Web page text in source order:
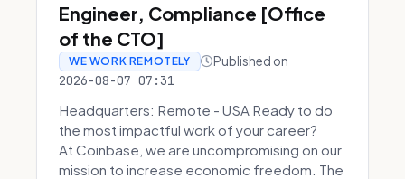
Engineer, Compliance [Office
of the CTO]
WE WORK REMOTELY Published on
2026-08-07 07:31
Headquarters: Remote - USA Ready to do
the most impactful work of your career?
At Coinbase, we are uncompromising on our
mission to increase economic freedom. The